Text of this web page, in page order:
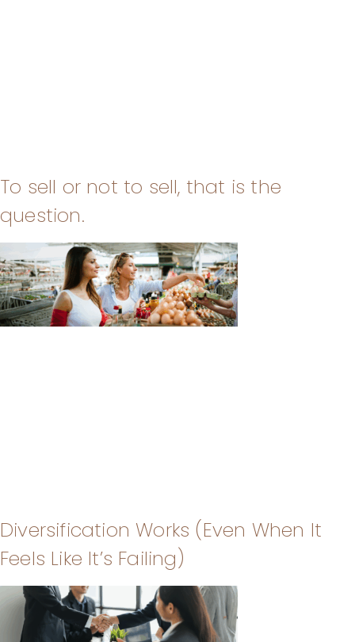
To sell or not to sell, that is the
question.
Diversification Works (Even When It
Feels Like It’s Failing)